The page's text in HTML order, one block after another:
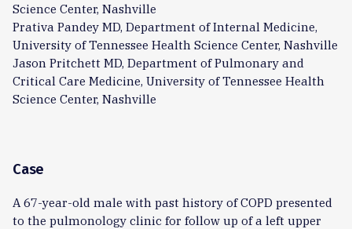
Science Center, Nashville
Prativa Pandey MD, Department of Internal Medicine,
University of Tennessee Health Science Center, Nashville
Jason Pritchett MD, Department of Pulmonary and
Critical Care Medicine, University of Tennessee Health
Science Center, Nashville
Case
A 67-year-old male with past history of COPD presented
to the pulmonology clinic for follow up of a left upper